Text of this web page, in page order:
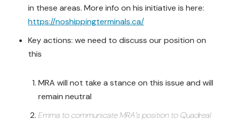
in these areas. More info on his initiative is here:
https://noshippingterminals.ca/
Key actions: we need to discuss our position on
this
MRA will not take a stance on this issue and will
remain neutral
Emma to communicate MRA’s position to Quadreal